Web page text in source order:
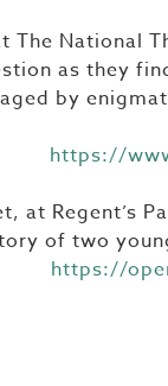
The National
as they
by
https://
at Regent’s
of two
https://